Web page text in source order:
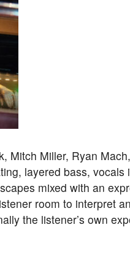
Mitch Miller, Ryan
layered bass,
mixed with an
room to interpret
the listener’s own